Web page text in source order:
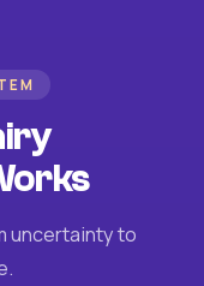
uncertainty to